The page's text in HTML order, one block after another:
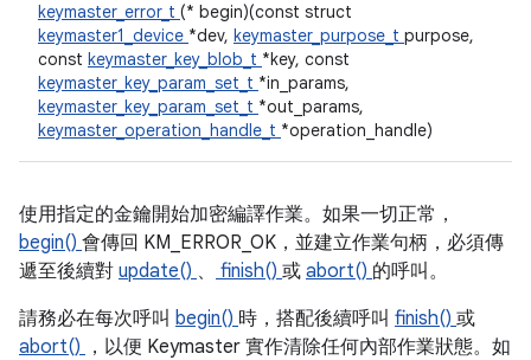
keymaster_error_t (* begin)(const struct
keymaster1_device *dev, keymaster_purpose_t purpose,
const keymaster_key_blob_t *key, const
keymaster_key_param_set_t *in_params,
keymaster_key_param_set_t *out_params,
keymaster_operation_handle_t *operation_handle)
使用指定的金鑰開始加密編譯作業。如果一切正常，
begin() 會傳回 KM_ERROR_OK，並建立作業句柄，必須傳
遞至後續對 update() 、 finish() 或 abort() 的呼叫。
請務必在每次呼叫 begin() 時，搭配後續呼叫 finish() 或
abort() ，以便 Keymaster 實作清除任何內部作業狀態。如